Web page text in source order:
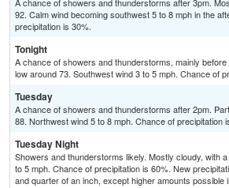
A chance of showers and thunderstorms after 3pm.
92. Calm wind becoming southwest 5 to 8 mph in the
precipitation is 30%.
Tonight
A chance of showers and thunderstorms, mainly
low around 73. Southwest wind 3 to 5 mph. Chance of
Tuesday
A chance of showers and thunderstorms after 2pm.
88. Northwest wind 5 to 8 mph. Chance of precipitation
Tuesday Night
Showers and thunderstorms likely. Mostly cloudy, with
to 5 mph. Chance of precipitation is 60%. New
and quarter of an inch, except higher amounts possible